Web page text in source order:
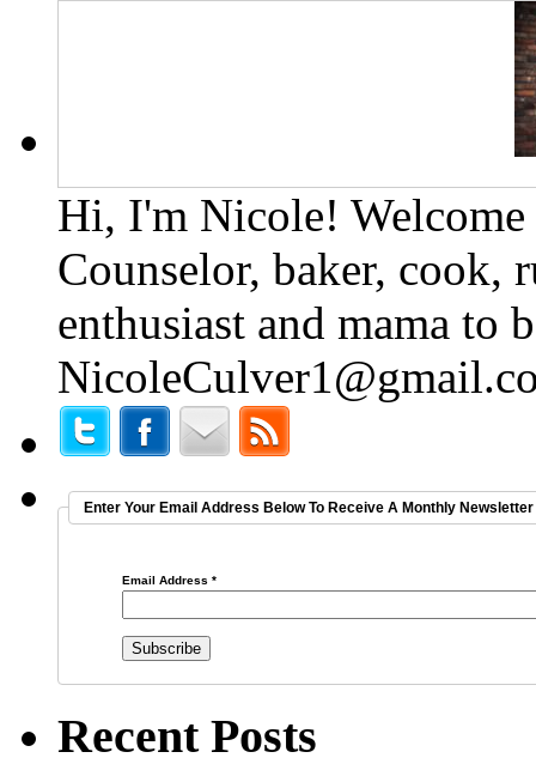
Hi, I'm Nicole!
Counselor, baker, cook,
enthusiast and mama to
Enter Your Email Address Below To Receive A Monthly
Email Address *
Recent Posts